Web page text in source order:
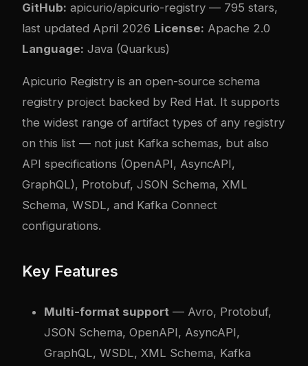
GitHub: apicurio/apicurio-registry — 795 stars,
last updated April 2026 License: Apache 2.0
Language: Java (Quarkus)
Apicurio Registry is an open-source schema
registry project backed by Red Hat. It supports
the widest range of artifact types of any registry
on this list — not just Kafka schemas, but also
API specifications (OpenAPI, AsyncAPI,
GraphQL), Protobuf, JSON Schema, XML
Schema, WSDL, and Kafka Connect
configurations.
Key Features
Multi-format support — Avro, Protobuf,
JSON Schema, OpenAPI, AsyncAPI,
GraphQL, WSDL, XML Schema, Kafka